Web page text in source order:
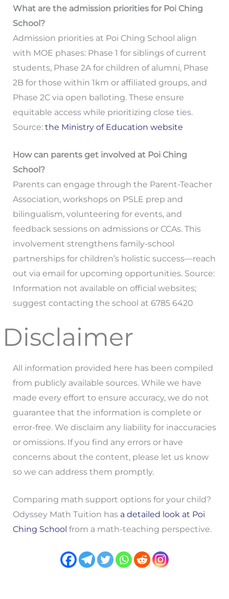
What are the admission priorities for Poi Ching
School?
Admission priorities at Poi Ching School align
with MOE phases: Phase 1 for siblings of current
students, Phase 2A for children of alumni, Phase
2B for those within 1km or affiliated groups, and
Phase 2C via open balloting. These ensure
equitable access while prioritizing close ties.
Source: the Ministry of Education website
How can parents get involved at Poi Ching
School?
Parents can engage through the Parent-Teacher
Association, workshops on PSLE prep and
bilingualism, volunteering for events, and
feedback sessions on admissions or CCAs. This
involvement strengthens family-school
partnerships for children’s holistic success—reach
out via email for upcoming opportunities. Source:
Information not available on official websites;
suggest contacting the school at 6785 6420
Disclaimer
All information provided here has been compiled
from publicly available sources. While we have
made every effort to ensure accuracy, we do not
guarantee that the information is complete or
error-free. We disclaim any liability for inaccuracies
or omissions. If you find any errors or have
concerns about the content, please let us know
so we can address them promptly.
Comparing math support options for your child?
Odyssey Math Tuition has a detailed look at Poi
Ching School from a math-teaching perspective.